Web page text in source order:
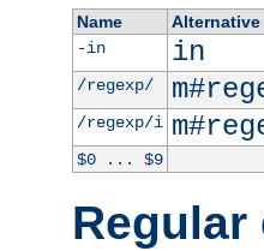
Name Alternative
-in
in
/regexp/
/regexp/i
$0 ... $9